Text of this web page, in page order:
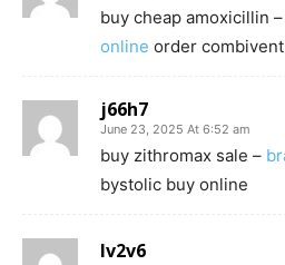
buy cheap amoxicillin –
online order
j66h7
June 23, 2025 At 6:52 am
buy zithromax sale –
bystolic buy online
lv2v6